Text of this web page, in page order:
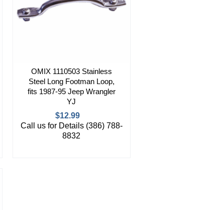
OMIX 1110503 Stainless
Steel Long Footman Loop,
fits 1987-95 Jeep Wrangler
YJ
$12.99
Call us for Details (386) 788-
8832